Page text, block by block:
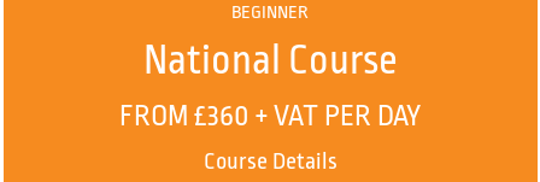
BEGINNER
National Course
FROM £360 + VAT PER DAY
Course Details